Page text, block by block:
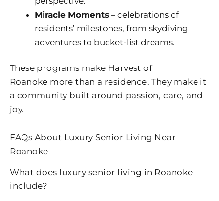
Miracle Moments – celebrations of
residents’ milestones, from skydiving
adventures to bucket-list dreams.
These programs make Harvest of
Roanoke more than a residence. They make it
a community built around passion, care, and
joy.
FAQs About Luxury Senior Living Near
Roanoke
What does luxury senior living in Roanoke
include?